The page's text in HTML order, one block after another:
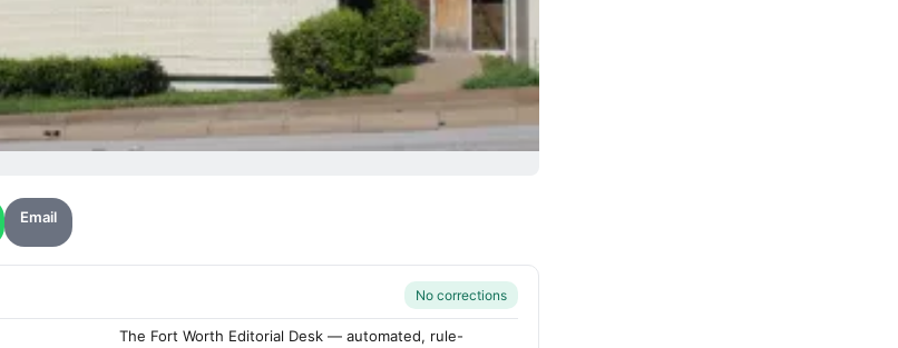
Email
No corrections
The Fort Worth Editorial Desk — automated, rule-